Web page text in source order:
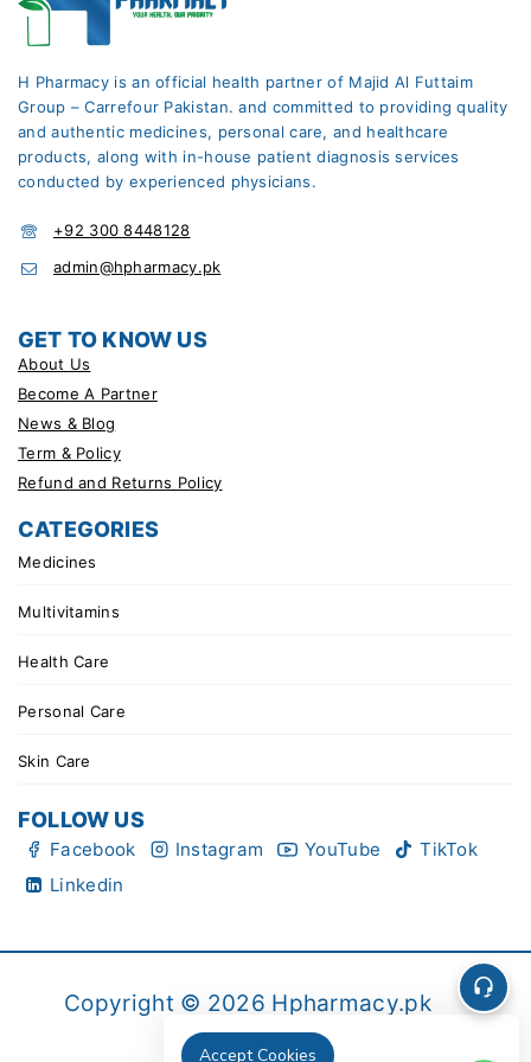
H Pharmacy is an official health partner of Majid Al Futtaim
Group – Carrefour Pakistan. and committed to providing quality
and authentic medicines, personal care, and healthcare
products, along with in-house patient diagnosis services
conducted by experienced physicians.
+92 300 8448128
admin@hpharmacy.pk
GET TO KNOW US
About Us
Become A Partner
News & Blog
Term & Policy
Refund and Returns Policy
CATEGORIES
Medicines
Multivitamins
Health Care
Personal Care
Skin Care
FOLLOW US
Facebook Instagram YouTube
TikTok
Linkedin
Copyright © 2026 Hpharmacy.pk
Accept Cookies